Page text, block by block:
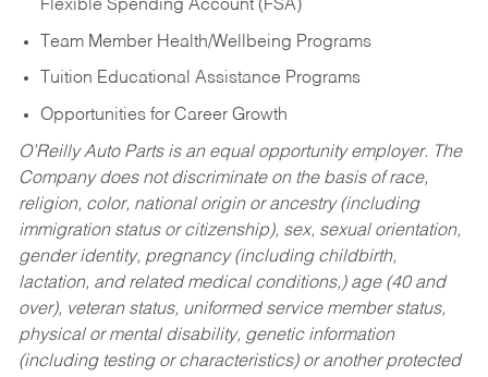
Flexible Spending Account (FSA)
Team Member Health/Wellbeing Programs
Tuition Educational Assistance Programs
Opportunities for Career Growth
O’Reilly Auto Parts is an equal opportunity employer. The
Company does not discriminate on the basis of race,
religion, color, national origin or ancestry (including
immigration status or citizenship), sex, sexual orientation,
gender identity, pregnancy (including childbirth,
lactation, and related medical conditions,) age (40 and
over), veteran status, uniformed service member status,
physical or mental disability, genetic information
(including testing or characteristics) or another protected